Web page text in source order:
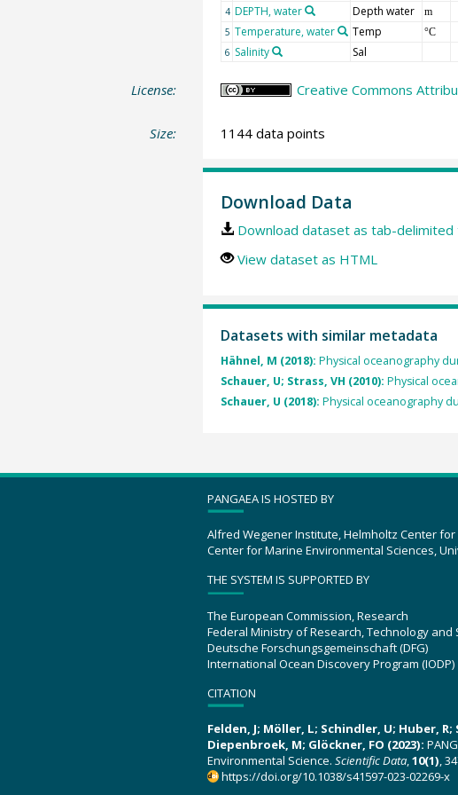
4 DEPTH, water Depth water m
5 Temperature, water Temp °C
6 Salinity Sal
License: Creative Commons
Size: 1144 data points
Download Data
Download dataset as tab-
View dataset as HTML
Datasets with similar metadata
Hähnel, M (2018): Physical oceanography
Schauer, U; Strass, VH (2010): Physical
Schauer, U (2018): Physical oceanography
PANGAEA IS HOSTED BY
Alfred Wegener Institute, Helmholtz Center
Center for Marine Environmental Sciences,
THE SYSTEM IS SUPPORTED BY
The European Commission, Research
Federal Ministry of Research, Technology and
Deutsche Forschungsgemeinschaft (DFG)
International Ocean Discovery Program (IODP)
CITATION
Felden, J; Möller, L; Schindler, U; Huber, R;
Diepenbroek, M; Glöckner, FO (2023):
Environmental Science. Scientific Data,10(1),
https://doi.org/10.1038/s41597-023-02269-x